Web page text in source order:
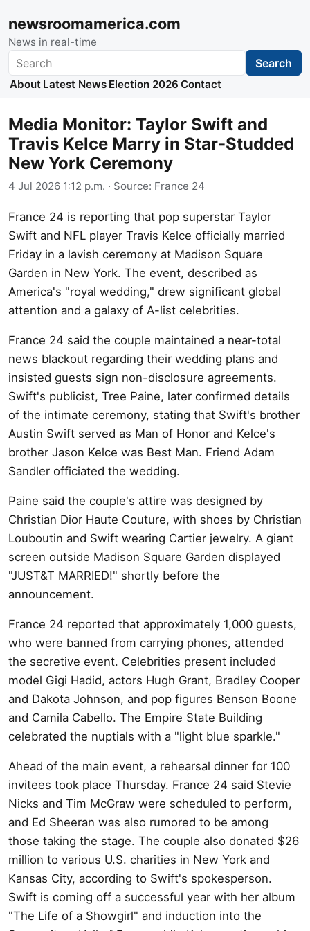
newsroomamerica.com
News in real-time
Search Search
About Latest News Election 2026 Contact
Media Monitor: Taylor Swift and
Travis Kelce Marry in Star-Studded
New York Ceremony
4 Jul 2026 1:12 p.m. · Source: France 24
France 24 is reporting that pop superstar Taylor
Swift and NFL player Travis Kelce officially married
Friday in a lavish ceremony at Madison Square
Garden in New York. The event, described as
America's "royal wedding," drew significant global
attention and a galaxy of A-list celebrities.
France 24 said the couple maintained a near-total
news blackout regarding their wedding plans and
insisted guests sign non-disclosure agreements.
Swift's publicist, Tree Paine, later confirmed details
of the intimate ceremony, stating that Swift's brother
Austin Swift served as Man of Honor and Kelce's
brother Jason Kelce was Best Man. Friend Adam
Sandler officiated the wedding.
Paine said the couple's attire was designed by
Christian Dior Haute Couture, with shoes by Christian
Louboutin and Swift wearing Cartier jewelry. A giant
screen outside Madison Square Garden displayed
"JUST&T MARRIED!" shortly before the
announcement.
France 24 reported that approximately 1,000 guests,
who were banned from carrying phones, attended
the secretive event. Celebrities present included
model Gigi Hadid, actors Hugh Grant, Bradley Cooper
and Dakota Johnson, and pop figures Benson Boone
and Camila Cabello. The Empire State Building
celebrated the nuptials with a "light blue sparkle."
Ahead of the main event, a rehearsal dinner for 100
invitees took place Thursday. France 24 said Stevie
Nicks and Tim McGraw were scheduled to perform,
and Ed Sheeran was also rumored to be among
those taking the stage. The couple also donated $26
million to various U.S. charities in New York and
Kansas City, according to Swift's spokesperson.
Swift is coming off a successful year with her album
"The Life of a Showgirl" and induction into the